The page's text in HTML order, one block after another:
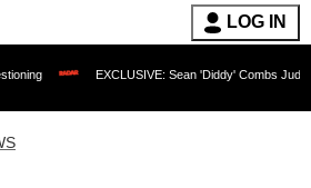
LOG IN
EXCLUSIVE: Sean 'Diddy' Combs Judge Rejects